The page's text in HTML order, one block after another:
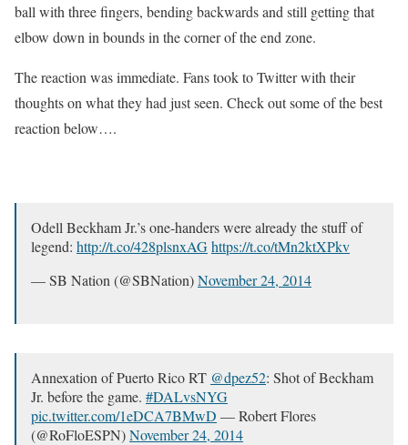
ball with three fingers, bending backwards and still getting that
elbow down in bounds in the corner of the end zone.
The reaction was immediate. Fans took to Twitter with their
thoughts on what they had just seen. Check out some of the best
reaction below….
Odell Beckham Jr.’s one-handers were already the stuff of
legend: http://t.co/428plsnxAGhttps://t.co/tMn2ktXPkv
— SB Nation (@SBNation)November 24, 2014
Annexation of Puerto Rico RT @dpez52: Shot of Beckham
Jr. before the game. #DALvsNYG
pic.twitter.com/1eDCA7BMwD — Robert Flores
(@RoFloESPN)November 24, 2014